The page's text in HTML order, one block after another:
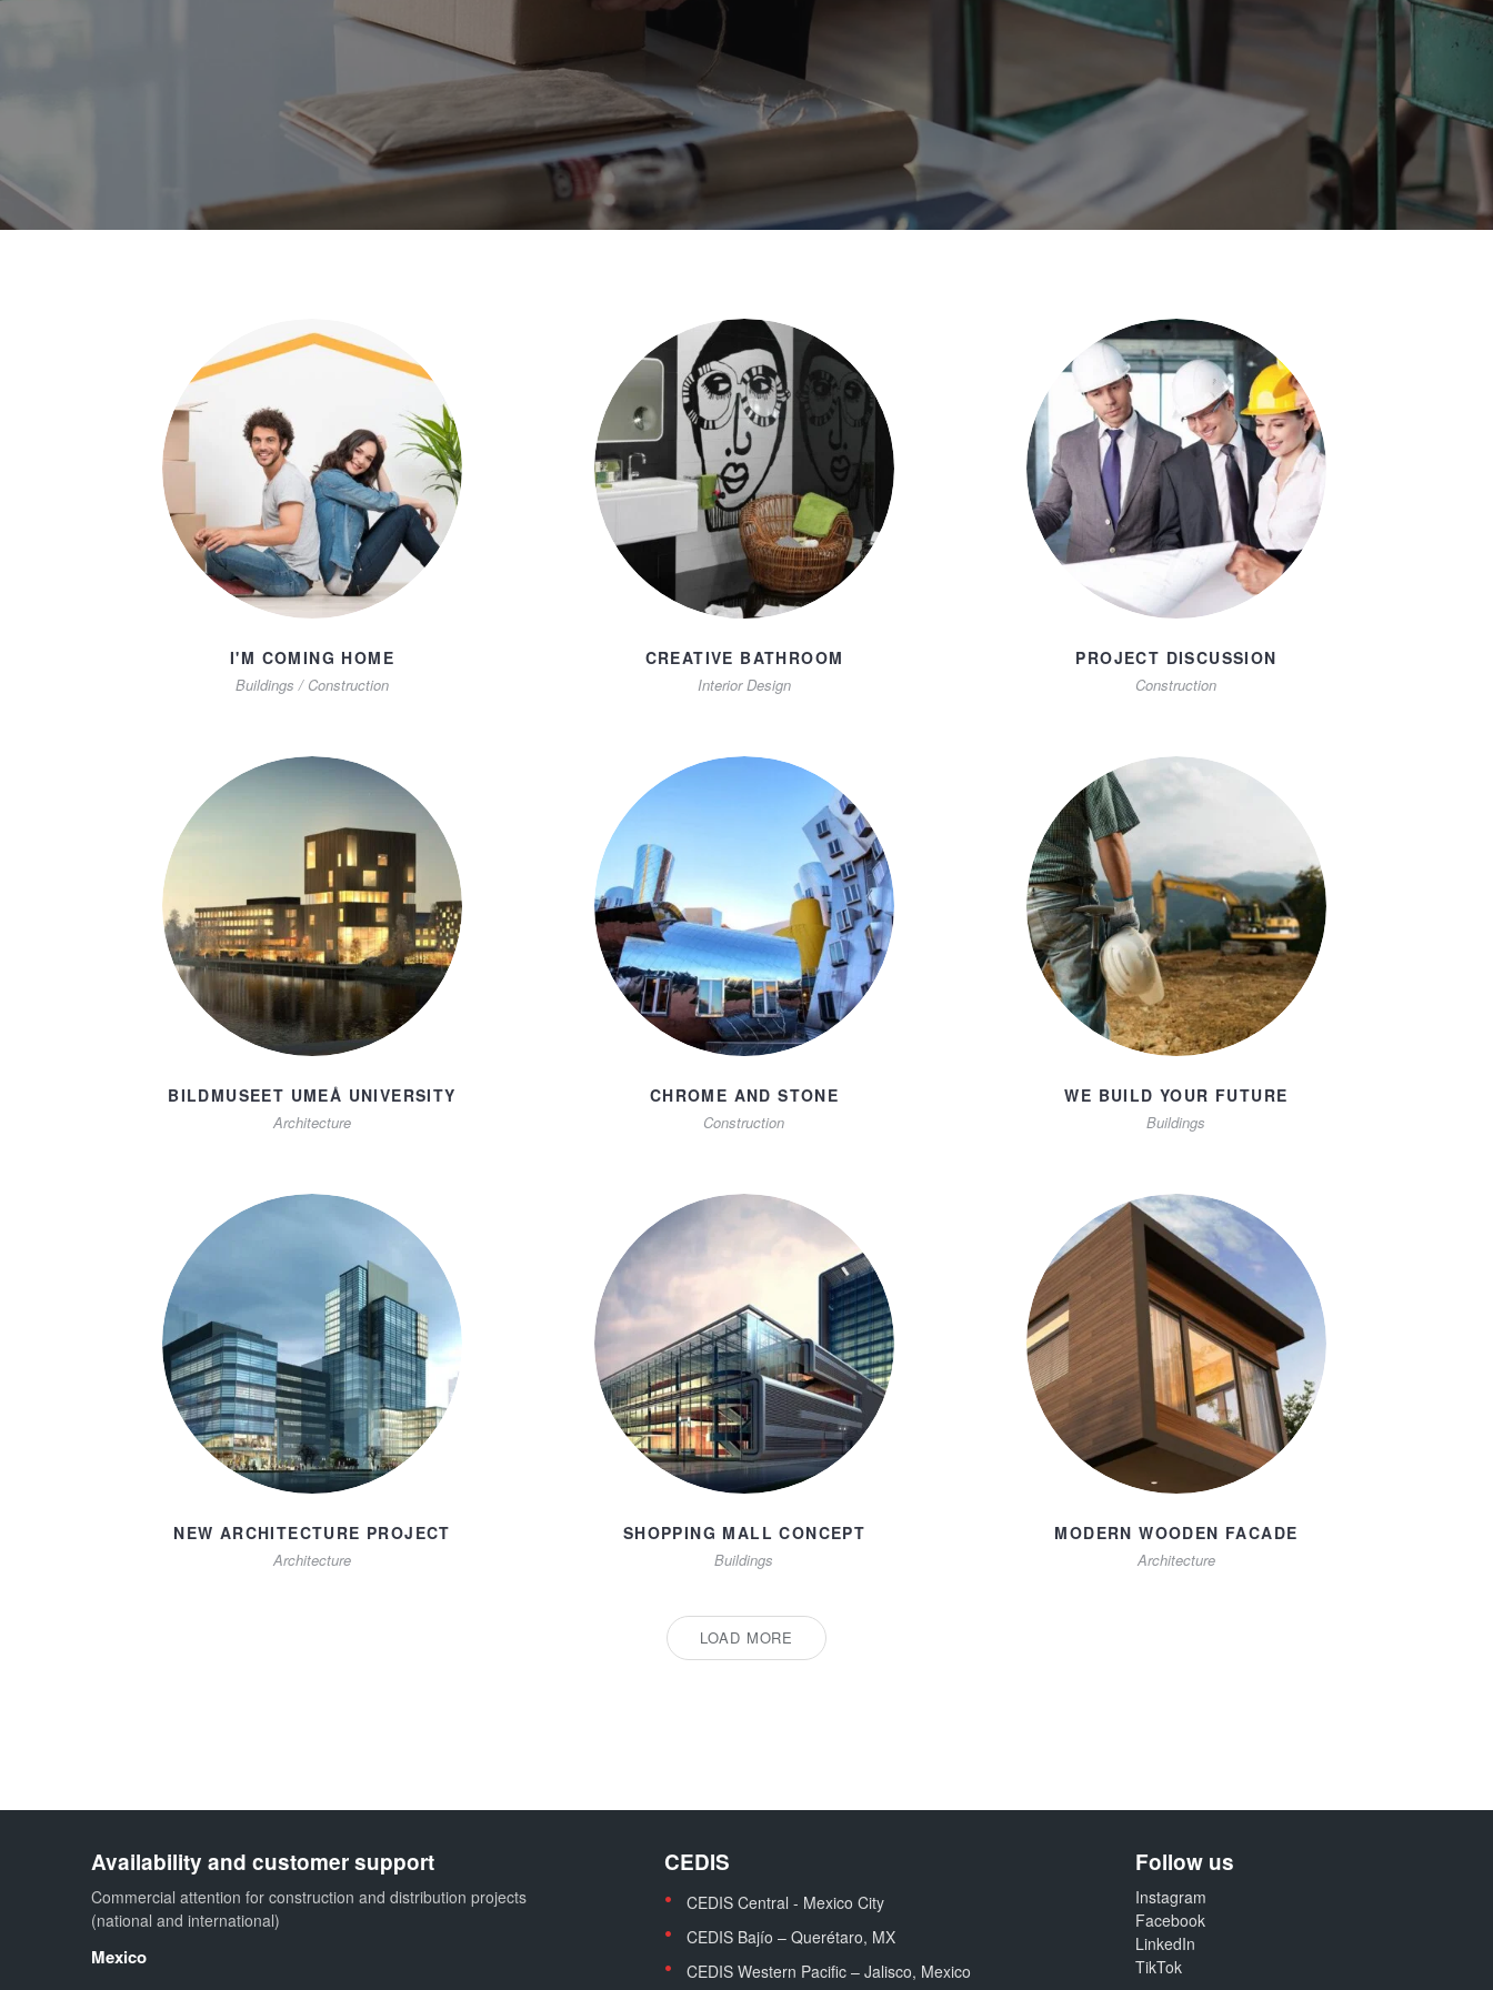
I'M COMING HOME
Buildings / Construction
CREATIVE BATHROOM
Interior Design
PROJECT DISCUSSION
Construction
BILDMUSEET UMEÅ UNIVERSITY
Architecture
CHROME AND STONE
Construction
WE BUILD YOUR FUTURE
Buildings
NEW ARCHITECTURE PROJECT
Architecture
SHOPPING MALL CONCEPT
Buildings
MODERN WOODEN FACADE
Architecture
LOAD MORE
Availability and customer support
Commercial attention for construction and distribution projects
(national and international)
Mexico
CEDIS
CEDIS Central - Mexico City
CEDIS Bajío – Querétaro, MX
CEDIS Western Pacific – Jalisco, Mexico
Follow us
Instagram
Facebook
LinkedIn
TikTok